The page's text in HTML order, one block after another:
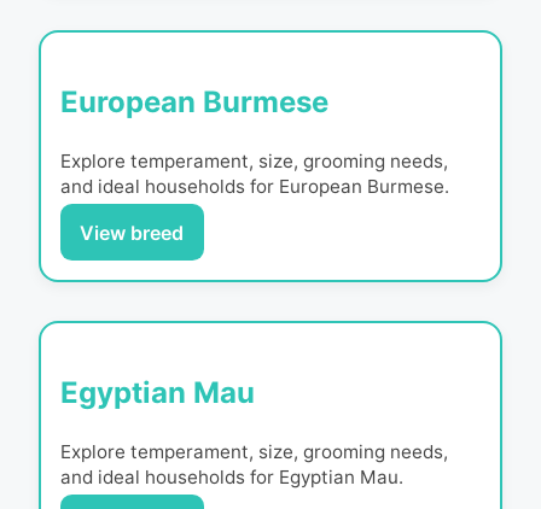
European Burmese
Explore temperament, size, grooming needs,
and ideal households for European Burmese.
View breed
Egyptian Mau
Explore temperament, size, grooming needs,
and ideal households for Egyptian Mau.